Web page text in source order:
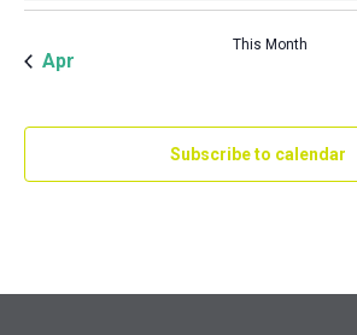
Apr
This Month
Subscribe to calendar